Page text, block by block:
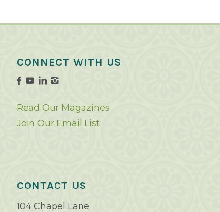
CONNECT WITH US
Read Our Magazines
Join Our Email List
CONTACT US
104 Chapel Lane